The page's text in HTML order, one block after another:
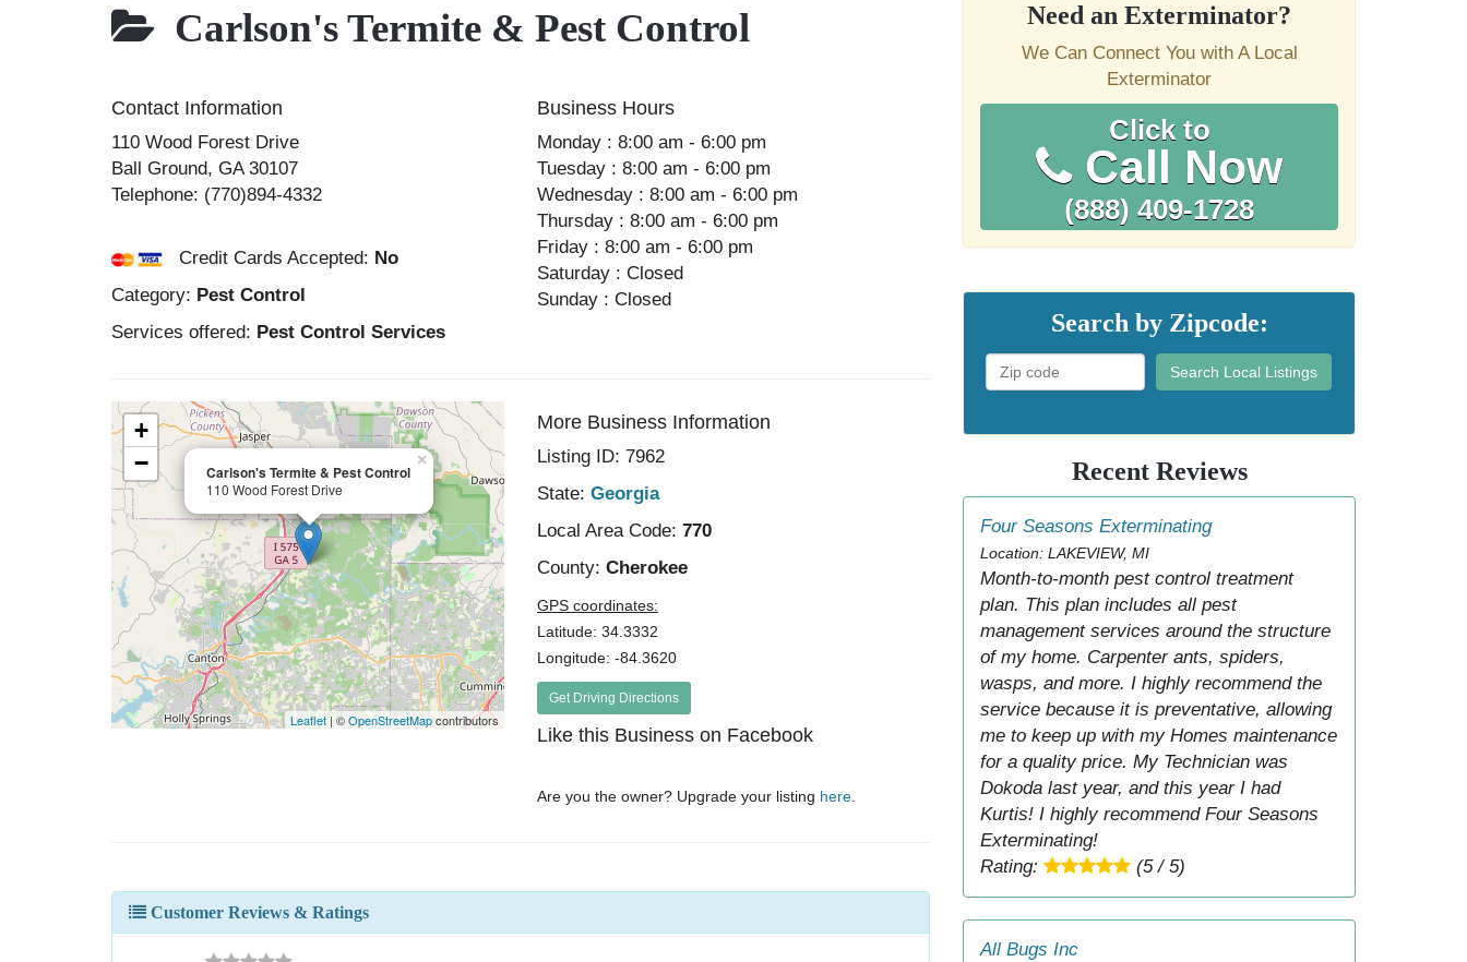
Carlson's Termite & Pest Control
Contact Information
110 Wood Forest Drive
Ball Ground, GA 30107
Telephone: (770)894-4332
Credit Cards Accepted: No
Category: Pest Control
Services offered: Pest Control Services
Business Hours
Monday : 8:00 am - 6:00 pm
Tuesday : 8:00 am - 6:00 pm
Wednesday : 8:00 am - 6:00 pm
Thursday : 8:00 am - 6:00 pm
Friday : 8:00 am - 6:00 pm
Saturday : Closed
Sunday : Closed
Carlson's Termite & Pest Control
110 Wood Forest Drive
×
+
−
Leaflet| ©OpenStreetMapcontributors
More Business Information
Listing ID: 7962
State: Georgia
Local Area Code: 770
County: Cherokee
GPS coordinates:
Latitude: 34.3332
Longitude: -84.3620
Get Driving Directions
Like this Business on Facebook
Are you the owner? Upgrade your listing here
Customer Reviews & Ratings
Need an Exterminator?
We Can Connect You with A Local
Exterminator
Click to
Call Now
(888) 409-1728
Search by Zipcode:
Search Local Listings
Recent Reviews
Four Seasons Exterminating
Location: LAKEVIEW, MI
Month-to-month pest control treatment
plan. This plan includes all pest
management services around the structure
of my home. Carpenter ants, spiders,
wasps, and more. I highly recommend the
service because it is preventative, allowing
me to keep up with my Homes maintenance
for a quality price. My Technician was
Dokoda last year, and this year I had
Kurtis! I highly recommend Four Seasons
Exterminating!
Rating:
(5 / 5)
All Bugs Inc